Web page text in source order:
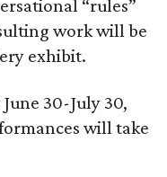
“rules”
work will be
exhibit.
30-July 30,
will take